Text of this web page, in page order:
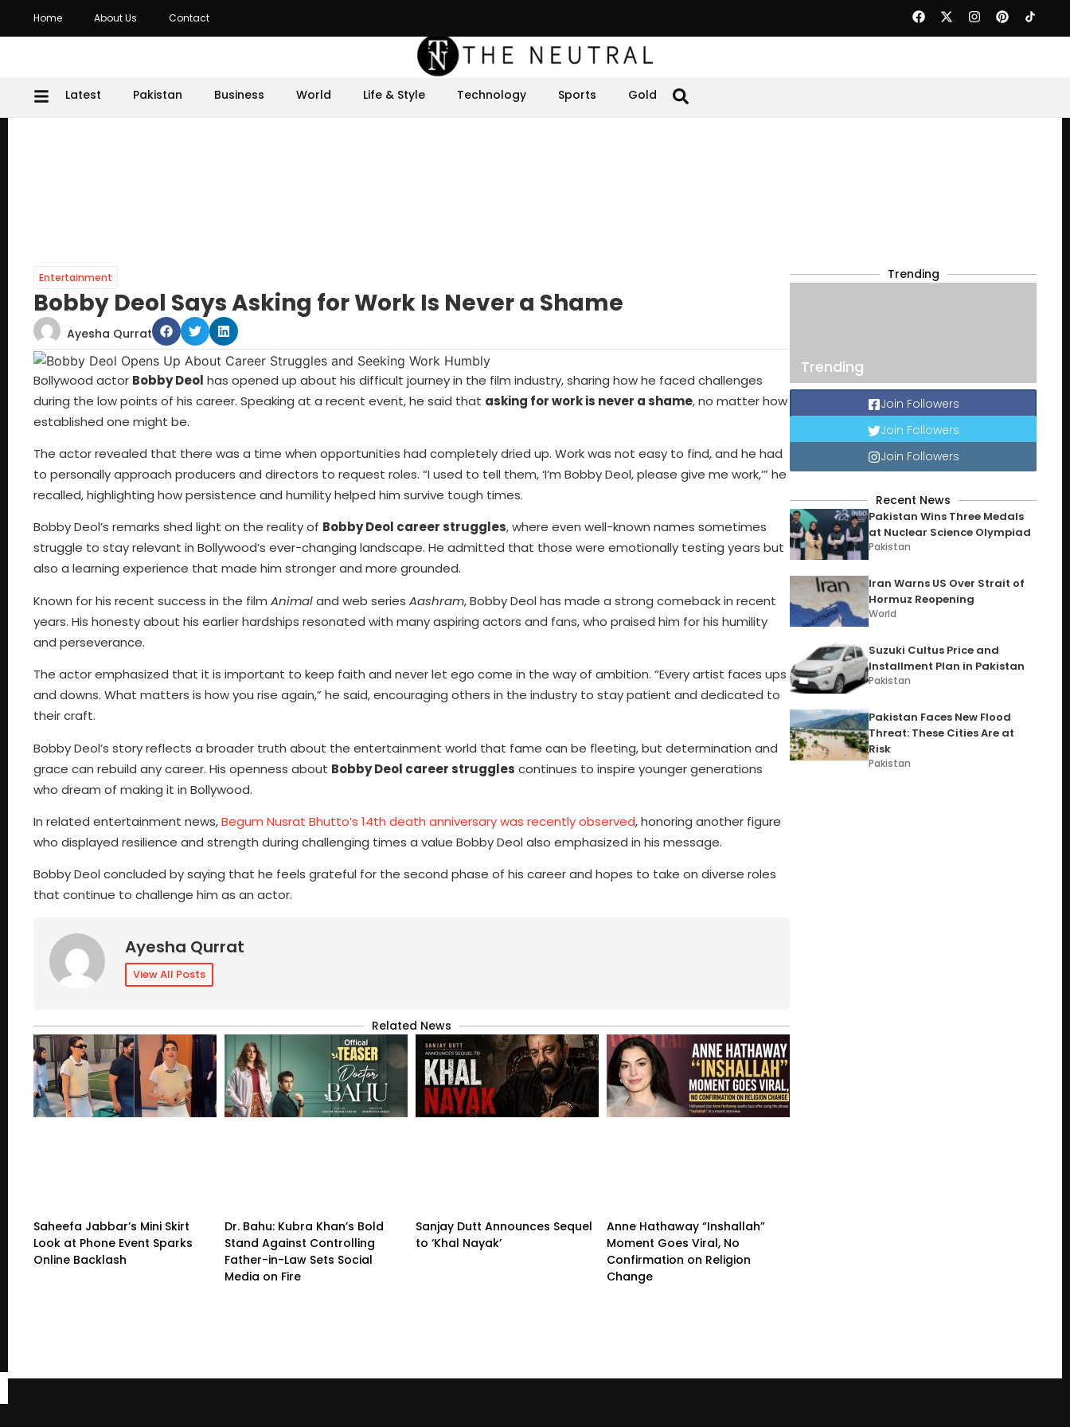
Home About Us Contact
Latest Pakistan Business World Life & Style Technology Sports Gold
Entertainment
Bobby Deol Says Asking for Work Is Never a Shame
Ayesha Qurrat
Bollywood actor Bobby Deol has opened up about his difficult journey in the film industry, sharing how he faced challenges
during the low points of his career. Speaking at a recent event, he said that asking for work is never a shame, no matter how
established one might be.
The actor revealed that there was a time when opportunities had completely dried up. Work was not easy to find, and he had
to personally approach producers and directors to request roles. “I used to tell them, ‘I’m Bobby Deol, please give me work,’” he
recalled, highlighting how persistence and humility helped him survive tough times.
Bobby Deol’s remarks shed light on the reality of Bobby Deol career struggles, where even well-known names sometimes
struggle to stay relevant in Bollywood’s ever-changing landscape. He admitted that those were emotionally testing years but
also a learning experience that made him stronger and more grounded.
Known for his recent success in the film Animaland web series Aashram, Bobby Deol has made a strong comeback in recent
years. His honesty about his earlier hardships resonated with many aspiring actors and fans, who praised him for his humility
and perseverance.
The actor emphasized that it is important to keep faith and never let ego come in the way of ambition. “Every artist faces ups
and downs. What matters is how you rise again,” he said, encouraging others in the industry to stay patient and dedicated to
their craft.
Bobby Deol’s story reflects a broader truth about the entertainment world that fame can be fleeting, but determination and
grace can rebuild any career. His openness about Bobby Deol career struggles continues to inspire younger generations
who dream of making it in Bollywood.
In related entertainment news,Begum Nusrat Bhutto’s 14th death anniversary was recently observed, honoring another figure
who displayed resilience and strength during challenging times a value Bobby Deol also emphasized in his message.
Bobby Deol concluded by saying that he feels grateful for the second phase of his career and hopes to take on diverse roles
that continue to challenge him as an actor.
Ayesha Qurrat
View All Posts
Related News
Saheefa Jabbar’s Mini Skirt
Look at Phone Event Sparks
Online Backlash
Dr. Bahu: Kubra Khan’s Bold
Stand Against Controlling
Father-in-Law Sets Social
Media on Fire
Sanjay Dutt Announces Sequel
to ‘Khal Nayak’
Anne Hathaway “Inshallah”
Moment Goes Viral, No
Confirmation on Religion
Change
Trending
Trending
Join Followers
Join Followers
Join Followers
Recent News
Pakistan Wins Three Medals
at Nuclear Science Olympiad
Pakistan
Iran Warns US Over Strait of
Hormuz Reopening
World
Suzuki Cultus Price and
Installment Plan in Pakistan
Pakistan
Pakistan Faces New Flood
Threat: These Cities Are at
Risk
Pakistan